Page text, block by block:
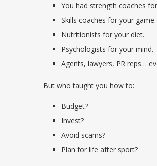
You had strength coaches
Skills coaches for your game.
Nutritionists for your diet.
Psychologists for your mind.
Agents, lawyers, PR reps…
But who taught you how to:
Budget?
Invest?
Avoid scams?
Plan for life after sport?